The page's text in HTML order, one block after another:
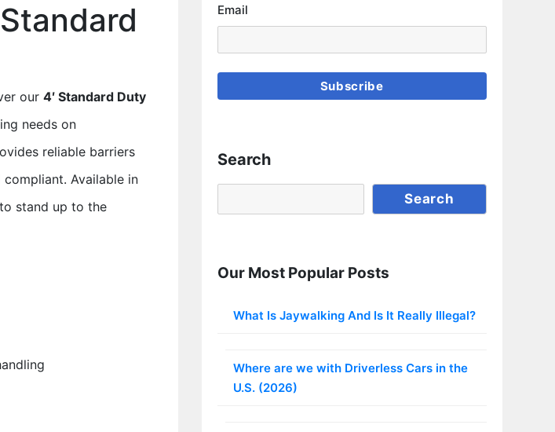
our 4′ Standard Duty
needs on
reliable barriers
Available in
stand up to the
Email
Subscribe
Search
Search
Search
Our Most Popular Posts
What Is Jaywalking And Is It Really Illegal?
Where are we with Driverless Cars in the
U.S. (2026)